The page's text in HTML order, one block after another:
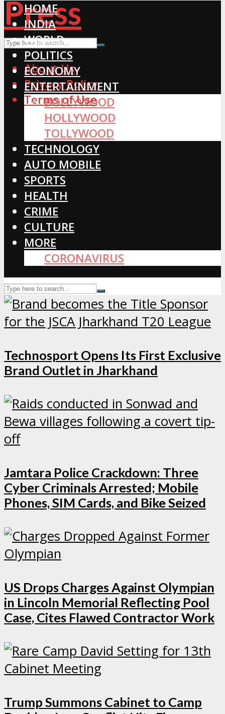
About Us
Privacy Policy
Terms of Use
HOME
INDIA
WORLD
POLITICS
ECONOMY
ENTERTAINMENT
BOLLYWOOD
HOLLYWOOD
TOLLYWOOD
TECHNOLOGY
AUTO MOBILE
SPORTS
HEALTH
CRIME
CULTURE
MORE
CORONAVIRUS
Technosport Opens Its First Exclusive
Brand Outlet in Jharkhand
Jamtara Police Crackdown: Three
Cyber Criminals Arrested; Mobile
Phones, SIM Cards, and Bike Seized
US Drops Charges Against Olympian
in Lincoln Memorial Reflecting Pool
Case, Cites Flawed Contractor Work
Trump Summons Cabinet to Camp